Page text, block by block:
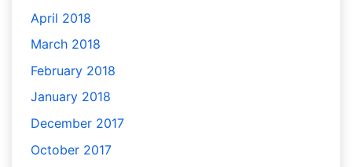
April 2018
March 2018
February 2018
January 2018
December 2017
October 2017